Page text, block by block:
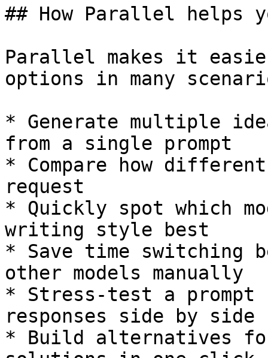
## How Parallel helps
Parallel makes it
options in many
* Generate multiple
from a single prompt
* Compare how
request
* Quickly spot which
writing style best
* Save time switching
other models manually
* Stress‑test a
responses side by side
* Build alternatives